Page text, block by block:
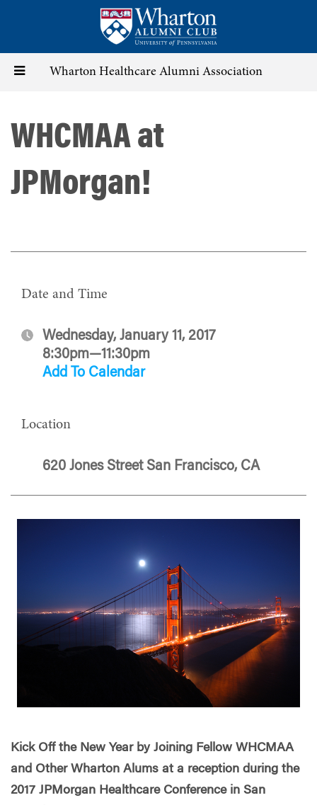
content
Toggle Wharton Healthcare Alumni Association
WHCMAA at
JPMorgan!
Date and Time
Wednesday, January 11, 2017
8:30pm—11:30pm
Add To Calendar
Location
620 Jones Street San Francisco, CA
Kick Off the New Year by Joining Fellow WHCMAA
and Other Wharton Alums at a reception during the
2017 JPMorgan Healthcare Conference in San